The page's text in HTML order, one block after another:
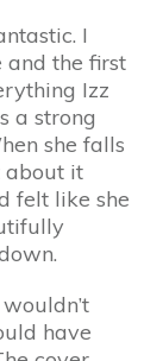
I
and the first
Izz
a strong
she falls
about it
felt like she
have